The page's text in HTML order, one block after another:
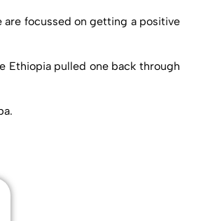
are focussed on getting a positive
Ethiopia pulled one back through